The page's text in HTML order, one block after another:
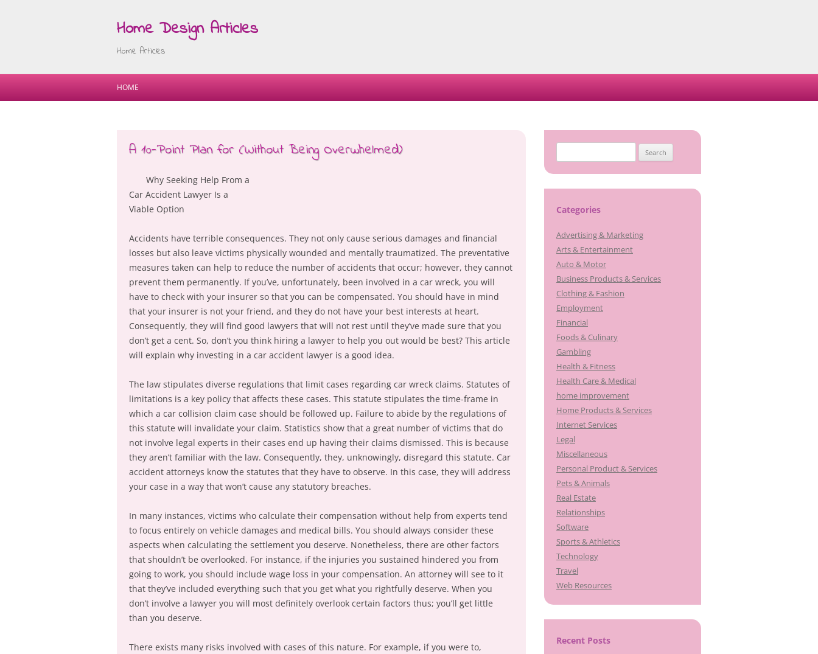
Home Design Articles
Home Articles
Skip
HOME
A 10-Point Plan for (Without Being Overwhelmed)
Why Seeking Help From a
Car Accident Lawyer Is a
Viable Option
Accidents have terrible consequences. They not only cause serious damages and financial
losses but also leave victims physically wounded and mentally traumatized. The preventative
measures taken can help to reduce the number of accidents that occur; however, they cannot
prevent them permanently. If you’ve, unfortunately, been involved in a car wreck, you will
have to check with your insurer so that you can be compensated. You should have in mind
that your insurer is not your friend, and they do not have your best interests at heart.
Consequently, they will find good lawyers that will not rest until they’ve made sure that you
don’t get a cent. So, don’t you think hiring a lawyer to help you out would be best? This article
will explain why investing in a car accident lawyer is a good idea.
The law stipulates diverse regulations that limit cases regarding car wreck claims. Statutes of
limitations is a key policy that affects these cases. This statute stipulates the time-frame in
which a car collision claim case should be followed up. Failure to abide by the regulations of
this statute will invalidate your claim. Statistics show that a great number of victims that do
not involve legal experts in their cases end up having their claims dismissed. This is because
they aren’t familiar with the law. Consequently, they, unknowingly, disregard this statute. Car
accident attorneys know the statutes that they have to observe. In this case, they will address
your case in a way that won’t cause any statutory breaches.
In many instances, victims who calculate their compensation without help from experts tend
to focus entirely on vehicle damages and medical bills. You should always consider these
aspects when calculating the settlement you deserve. Nonetheless, there are other factors
that shouldn’t be overlooked. For instance, if the injuries you sustained hindered you from
going to work, you should include wage loss in your compensation. An attorney will see to it
that they’ve included everything such that you get what you rightfully deserve. When you
don’t involve a lawyer you will most definitely overlook certain factors thus; you’ll get little
than you deserve.
There exists many risks involved with cases of this nature. For example, if you were to,
for:
Categories
Advertising & Marketing
Arts & Entertainment
Auto & Motor
Business Products & Services
Clothing & Fashion
Employment
Financial
Foods & Culinary
Gambling
Health & Fitness
Health Care & Medical
home improvement
Home Products & Services
Internet Services
Legal
Miscellaneous
Personal Product & Services
Pets & Animals
Real Estate
Relationships
Software
Sports & Athletics
Technology
Travel
Web Resources
Recent Posts